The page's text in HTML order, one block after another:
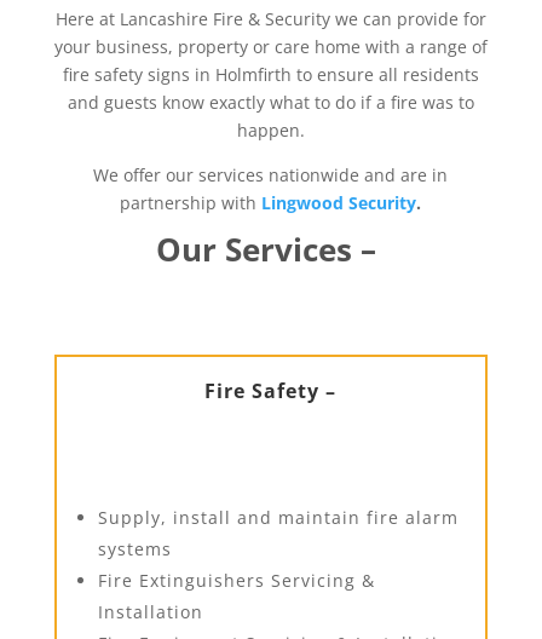
Here at Lancashire Fire & Security we can provide for
your business, property or care home with a range of
fire safety signs in Holmfirth to ensure all residents
and guests know exactly what to do if a fire was to
happen.
We offer our services nationwide and are in
partnership with Lingwood Security.
Our Services –
Fire Safety –
Supply, install and maintain fire alarm
systems
Fire Extinguishers Servicing &
Installation